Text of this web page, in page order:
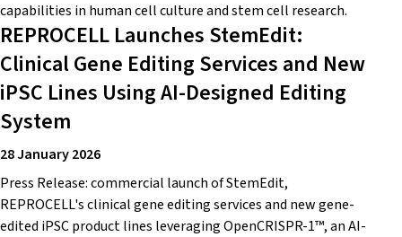
capabilities in human cell culture and stem cell research.
REPROCELL Launches StemEdit:
Clinical Gene Editing Services and New
iPSC Lines Using AI-Designed Editing
System
28 January 2026
Press Release: commercial launch of StemEdit,
REPROCELL's clinical gene editing services and new gene-
edited iPSC product lines leveraging OpenCRISPR-1™, an AI-